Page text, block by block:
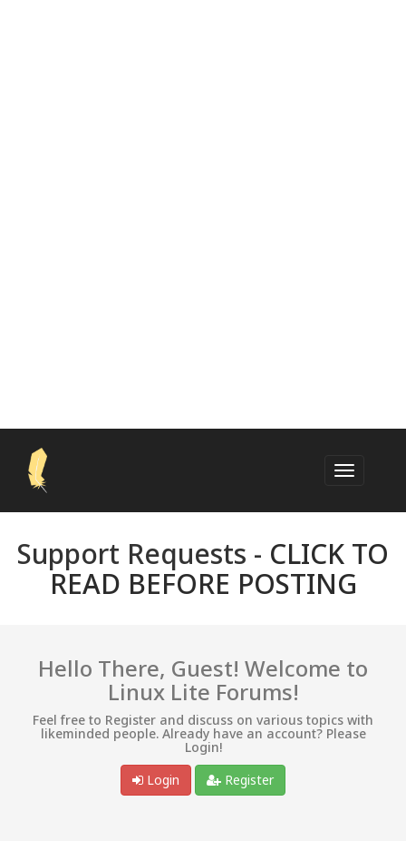
Support Requests - CLICK TO
READ BEFORE POSTING
Hello There, Guest! Welcome to
Linux Lite Forums!
Feel free to Register and discuss on various topics with
likeminded people. Already have an account? Please
Login!
Login
Register